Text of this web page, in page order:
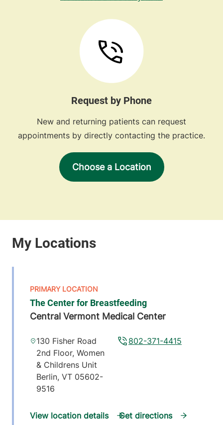
Request by Phone
New and returning patients can request
appointments by directly contacting the practice.
Choose a Location
The Center for Breastfeeding
Central Vermont Medical Center
802-371-4415
130 Fisher Road
2nd Floor, Women
& Childrens Unit
Berlin,VT 05602-
9516
View location details Get directions